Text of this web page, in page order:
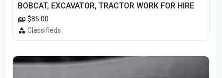
BOBCAT, EXCAVATOR, TRACTOR WORK FOR HIRE
$85.00
Classifieds